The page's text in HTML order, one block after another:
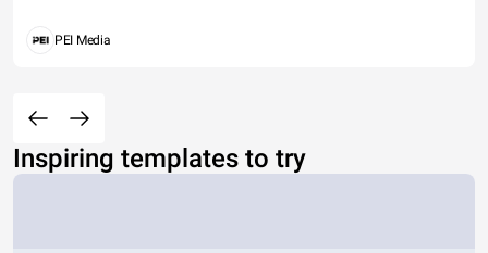
PEI Media
Inspiring templates to try